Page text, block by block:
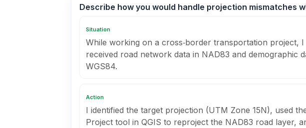
Describe how you would handle projection mismatches
Situation
While working on a cross‑border transportation project, I
received road network data in NAD83 and demographic
WGS84.
Action
I identified the target projection (UTM Zone 15N), used
Project tool in QGIS to reproject the NAD83 road layer,